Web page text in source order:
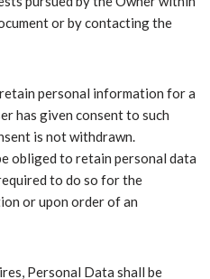
or by contacting the
personal information for a
has given consent to such
is not withdrawn.
obliged to retain personal data
to do so for the
or upon order of an
Personal Data shall be